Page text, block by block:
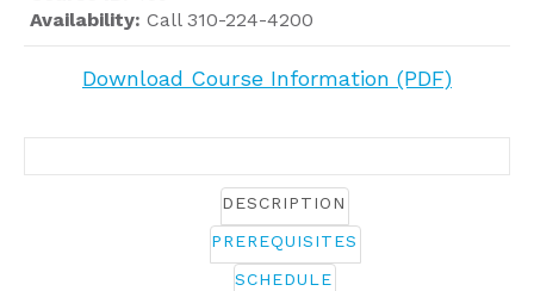
Availability: Call 310-224-4200
Download Course Information (PDF)
DESCRIPTION
PREREQUISITES
SCHEDULE